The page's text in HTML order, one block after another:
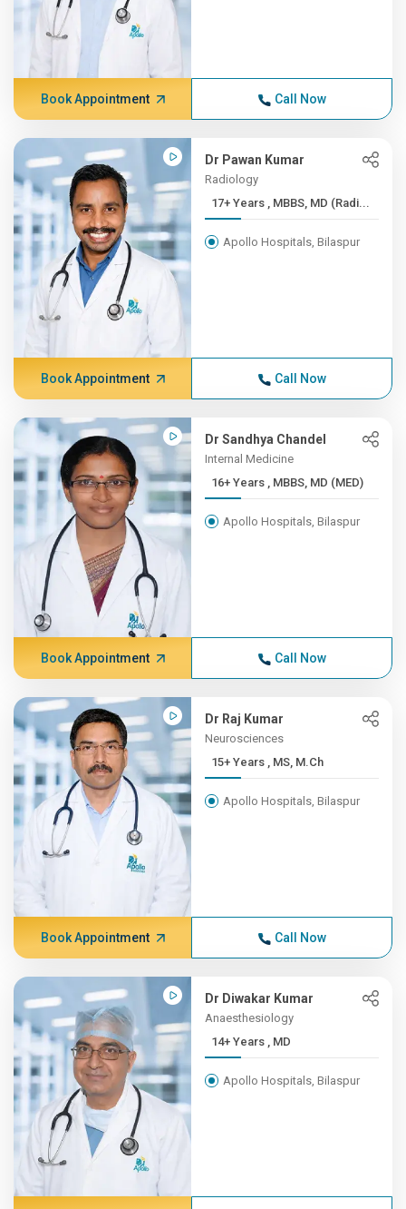
Book Appointment Call Now
Dr Pawan Kumar
Radiology
17+ Years , MBBS, MD (Radi...
Apollo Hospitals, Bilaspur
Book Appointment Call Now
Dr Sandhya Chandel
Internal Medicine
16+ Years , MBBS, MD (MED)
Apollo Hospitals, Bilaspur
Book Appointment Call Now
Dr Raj Kumar
Neurosciences
15+ Years , MS, M.Ch
Apollo Hospitals, Bilaspur
Book Appointment Call Now
Dr Diwakar Kumar
Anaesthesiology
14+ Years , MD
Apollo Hospitals, Bilaspur